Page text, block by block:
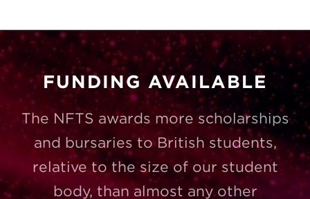
FUNDING AVAILABLE
The NFTS awards more scholarships
and bursaries to British students,
relative to the size of our student
body, than almost any other